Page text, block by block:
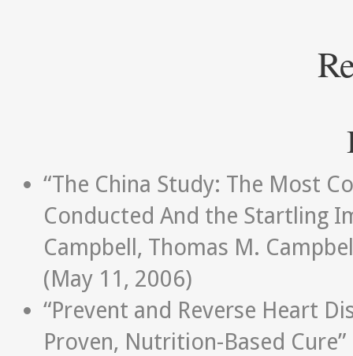
“The China Study: The Most
Conducted And the Startling
Campbell, Thomas M.
(May 11, 2006)
“Prevent and Reverse Heart
Proven, Nutrition-Based Cure”